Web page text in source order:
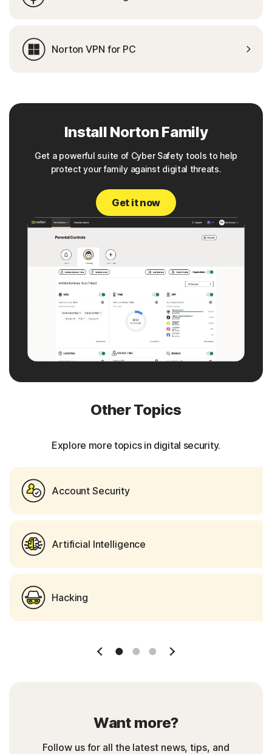
Norton VPN for PC
Install Norton Family
Get a powerful suite of Cyber Safety tools to help
protect your family against digital threats.
Get it now
Other Topics
Explore more topics in digital security.
Account Security
Artificial Intelligence
Hacking
Slide 1 Slide 2 Slide 3
Want more?
Follow us for all the latest news, tips, and